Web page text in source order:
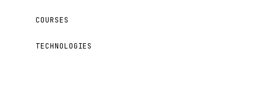
COURSES
TECHNOLOGIES